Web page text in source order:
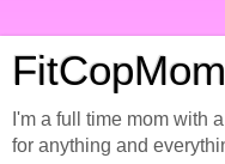
FitCopMom
I'm a full time mom with
for anything and